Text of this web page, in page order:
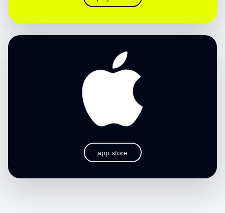
app store